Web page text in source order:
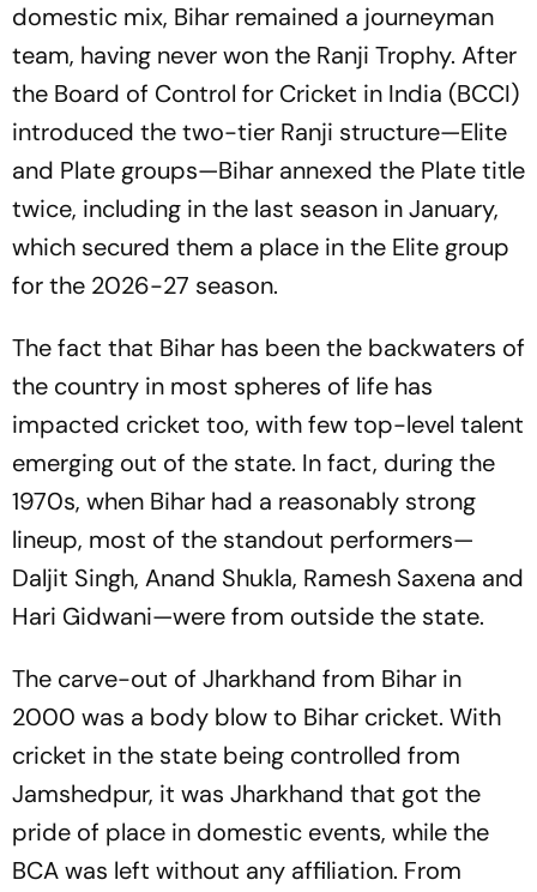
domestic mix, Bihar remained a journeyman
team, having never won the Ranji Trophy. After
the Board of Control for Cricket in India (BCCI)
introduced the two-tier Ranji structure—Elite
and Plate groups—Bihar annexed the Plate title
twice, including in the last season in January,
which secured them a place in the Elite group
for the 2026-27 season.
The fact that Bihar has been the backwaters of
the country in most spheres of life has
impacted cricket too, with few top-level talent
emerging out of the state. In fact, during the
1970s, when Bihar had a reasonably strong
lineup, most of the standout performers—
Daljit Singh, Anand Shukla, Ramesh Saxena and
Hari Gidwani—were from outside the state.
The carve-out of Jharkhand from Bihar in
2000 was a body blow to Bihar cricket. With
cricket in the state being controlled from
Jamshedpur, it was Jharkhand that got the
pride of place in domestic events, while the
BCA was left without any affiliation. From